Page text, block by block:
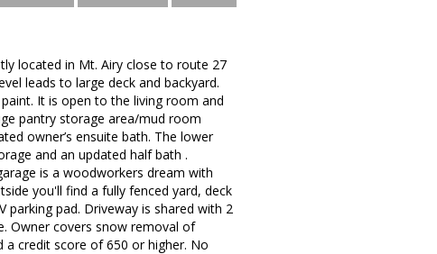
located in Mt. Airy close to route 27
leads to large deck and backyard.
It is open to the living room and
pantry storage area/mud room
owner’s ensuite bath. The lower
and an updated half bath .
is a woodworkers dream with
you'll find a fully fenced yard, deck
parking pad. Driveway is shared with 2
Owner covers snow removal of
credit score of 650 or higher. No